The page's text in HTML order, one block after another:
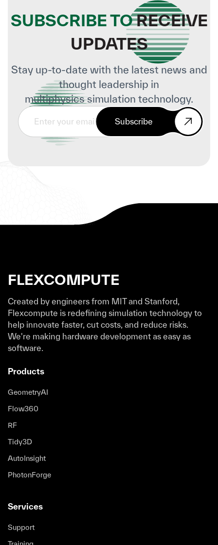
SUBSCRIBE TORECEIVE
UPDATES
Stay up-to-date with the latest news and
thought leadership in
multiphysics simulation technology.
Subscribe
FLEXCOMPUTE
Created by engineers from MIT and Stanford,
Flexcompute is redefining simulation technology to
help innovate faster, cut costs, and reduce risks.
We're making hardware development as easy as
software.
Products
GeometryAI
Flow360
RF
Tidy3D
AutoInsight
PhotonForge
Services
Support